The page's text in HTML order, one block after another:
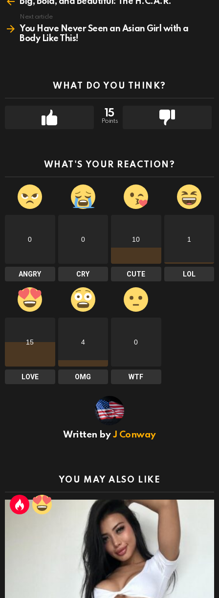
Next article
You Have Never Seen an Asian Girl with a
Body Like This!
WHAT DO YOU THINK?
15
Points
WHAT'S YOUR REACTION?
0
ANGRY
0
CRY
10
CUTE
1
LOL
15
LOVE
4
OMG
0
WTF
Written by J Conway
YOU MAY ALSO LIKE